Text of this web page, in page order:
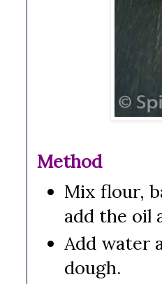
Method
Mix flour,
add the oil
Add water
dough.